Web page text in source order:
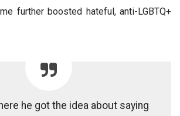
further boosted hateful, anti-LGBTQ+
he got the idea about saying